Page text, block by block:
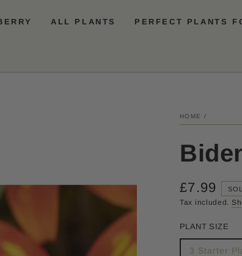
ALL PLANTS PERFECT PLANTS
HOME /
Regular
price
£7.99
Tax included.
PLANT SIZE
3 Starter